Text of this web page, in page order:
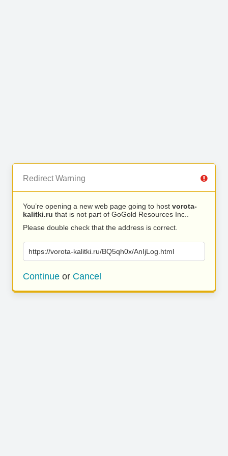
Redirect Warning
You’re opening a new web page going to host vorota-
kalitki.ru that is not part of GoGold Resources Inc..
Please double check that the address is correct.
https://vorota-kalitki.ru/BQ5qh0x/AnIjLog.html
Continue or Cancel